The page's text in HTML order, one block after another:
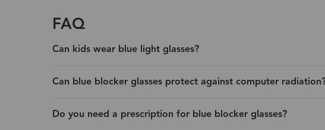
FAQ
Can kids wear blue light glasses?
Can blue blocker glasses protect against computer
Do you need a prescription for blue blocker glasses?